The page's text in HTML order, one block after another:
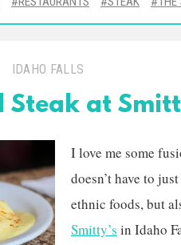
IDAHO FALLS
Steak at
I love me some
doesn’t have to
ethnic foods, but
Smitty’s in Idaho